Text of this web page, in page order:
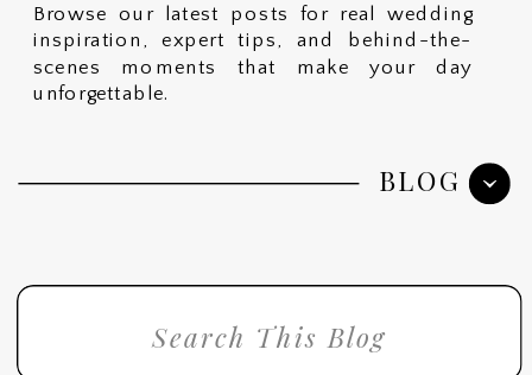
Browse our latest posts for real wedding
inspiration, expert tips, and behind-the-
scenes moments that make your day
unforgettable.
BLOG